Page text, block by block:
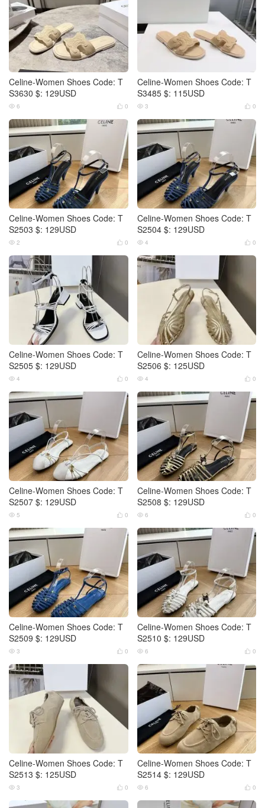
Celine-Women Shoes Code: T
S3630 $: 129USD
 0
 6
Celine-Women Shoes Code: T
S3485 $: 115USD
 0
 3
Celine-Women Shoes Code: T
S2503 $: 129USD
 0
 2
Celine-Women Shoes Code: T
S2504 $: 129USD
 0
 4
Celine-Women Shoes Code: T
S2505 $: 129USD
 0
 4
Celine-Women Shoes Code: T
S2506 $: 125USD
 0
 4
Celine-Women Shoes Code: T
S2507 $: 129USD
 0
 5
Celine-Women Shoes Code: T
S2508 $: 129USD
 0
 6
Celine-Women Shoes Code: T
S2509 $: 129USD
 0
 3
Celine-Women Shoes Code: T
S2510 $: 129USD
 0
 6
Celine-Women Shoes Code: T
S2513 $: 125USD
 0
 3
Celine-Women Shoes Code: T
S2514 $: 129USD
 0
 6